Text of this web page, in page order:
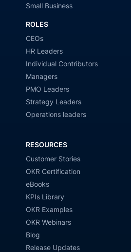
Small Business
ROLES
CEOs
HR Leaders
Individual Contributors
Managers
PMO Leaders
Strategy Leaders
Operations leaders
RESOURCES
Customer Stories
OKR Certification
eBooks
KPIs Library
OKR Examples
OKR Webinars
Blog
Release Updates